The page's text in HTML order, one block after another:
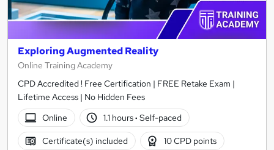
Exploring Augmented Reality
Online Training Academy
CPD Accredited ! Free Certification | FREE Retake Exam |
Lifetime Access | No Hidden Fees
Online
1.1 hours· Self-paced
Certificate(s) included 10 CPD points